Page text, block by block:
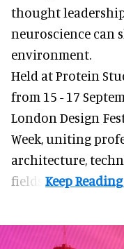
thought
neuroscience can
environment.
Held at Protein
from 15 - 17
London Design
Week, uniting
architecture,
fields.